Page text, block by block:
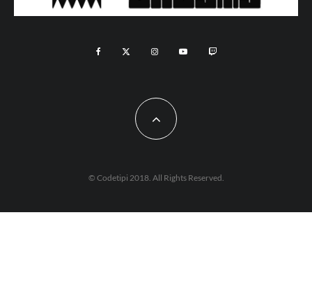
© Codetipi 2018. All Rights Reserved.